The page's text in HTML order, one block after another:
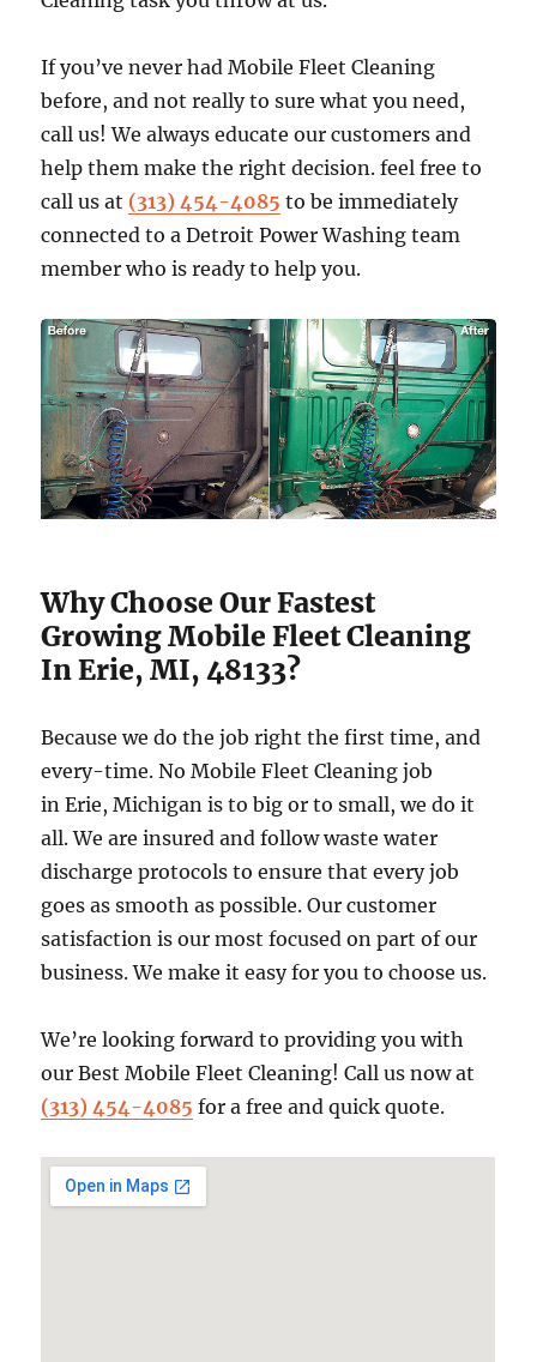
If you’ve never had Mobile Fleet Cleaning
before, and not really to sure what you need,
call us! We always educate our customers and
help them make the right decision. feel free to
call us at (313) 454-4085 to be immediately
connected to a Detroit Power Washing team
member who is ready to help you.
Why Choose Our Fastest
Growing Mobile Fleet Cleaning
In Erie, MI, 48133?
Because we do the job right the first time, and
every-time. No Mobile Fleet Cleaning job
in Erie, Michigan is to big or to small, we do it
all. We are insured and follow waste water
discharge protocols to ensure that every job
goes as smooth as possible. Our customer
satisfaction is our most focused on part of our
business. We make it easy for you to choose us.
We’re looking forward to providing you with
our Best Mobile Fleet Cleaning! Call us now at
(313) 454-4085 for a free and quick quote.